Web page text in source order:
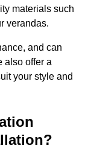
materials such
verandas.
and can
also offer a
your style and